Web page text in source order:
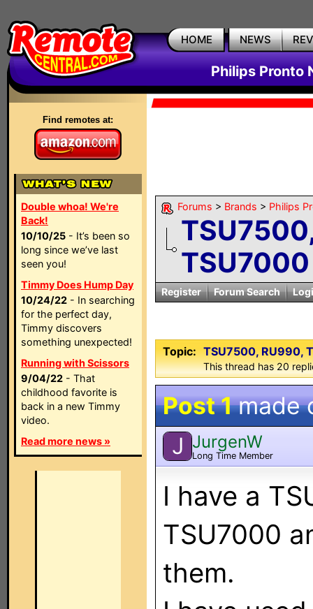
HOME NEWS
Philips Pronto
Find remotes at:
Double whoa! We're
Back!
10/10/25 - It’s been so
long since we’ve last
seen you!
Timmy Does Hump Day
10/24/22 - In searching
for the perfect day,
Timmy discovers
something unexpected!
Running with Scissors
9/04/22 - That
childhood favorite is
back in a new Timmy
video.
Read more news »
Forums > Brands > Philips
Register Forum Search
Topic: TSU7500, RU990,
This thread has 20
Post 1made
J JurgenW
Long Time Member
I have a
TSU7000
them.